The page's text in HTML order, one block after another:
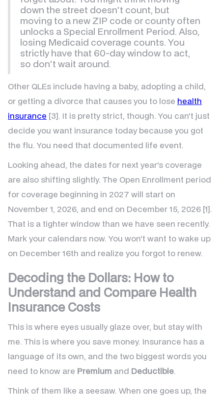
down the street doesn't count, but
moving to a new ZIP code or county often
unlocks a Special Enrollment Period. Also,
losing Medicaid coverage counts. You
strictly have that 60-day window to act,
so don't wait around.
Other QLEs include having a baby, adopting a child,
or getting a divorce that causes you to lose health
insurance [3]. It is pretty strict, though. You can't just
decide you want insurance today because you got
the flu. You need that documented life event.
Looking ahead, the dates for next year's coverage
are also shifting slightly. The Open Enrollment period
for coverage beginning in 2027 will start on
November 1, 2026, and end on December 15, 2026 [1].
That is a tighter window than we have seen recently.
Mark your calendars now. You won't want to wake up
on December 16th and realize you forgot to renew.
Decoding the Dollars: How to
Understand and Compare Health
Insurance Costs
This is where eyes usually glaze over, but stay with
me. This is where you save money. Insurance has a
language of its own, and the two biggest words you
need to know are Premium and Deductible.
Think of them like a seesaw. When one goes up, the